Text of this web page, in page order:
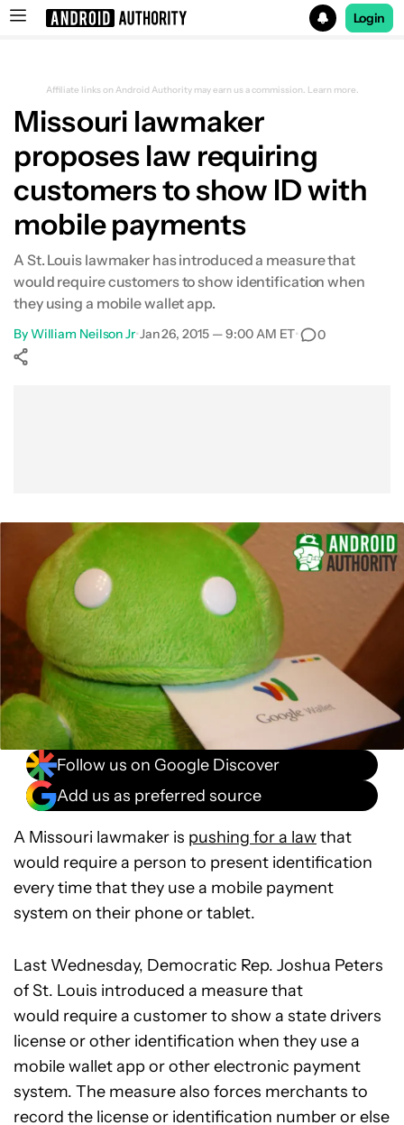
Login
Affiliate links on Android Authority may earn us a commission. Learn more.
Missouri lawmaker
proposes law requiring
customers to show ID with
mobile payments
A St. Louis lawmaker has introduced a measure that
would require customers to show identification when
they using a mobile wallet app.
ByWilliam Neilson Jr•Jan 26, 2015 — 9:00 AM ET• 0
Follow us on Google Discover
Add us as preferred source
A Missouri lawmaker is pushing for a lawthat
would require a person to present identification
every time that they use a mobile payment
system on their phone or tablet.
Last Wednesday, Democratic Rep. Joshua Peters
of St. Louis introduced a measure that
would require a customer to show a state drivers
license or other identification when they use a
mobile wallet app or other electronic payment
system. The measure also forces merchants to
record the license or identification number or else